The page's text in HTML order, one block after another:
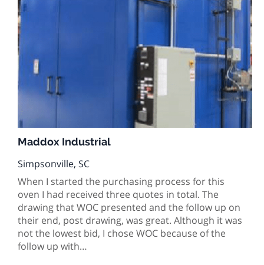
Maddox Industrial
Simpsonville, SC
When I started the purchasing process for this
oven I had received three quotes in total. The
drawing that WOC presented and the follow up on
their end, post drawing, was great. Although it was
not the lowest bid, I chose WOC because of the
follow up with…